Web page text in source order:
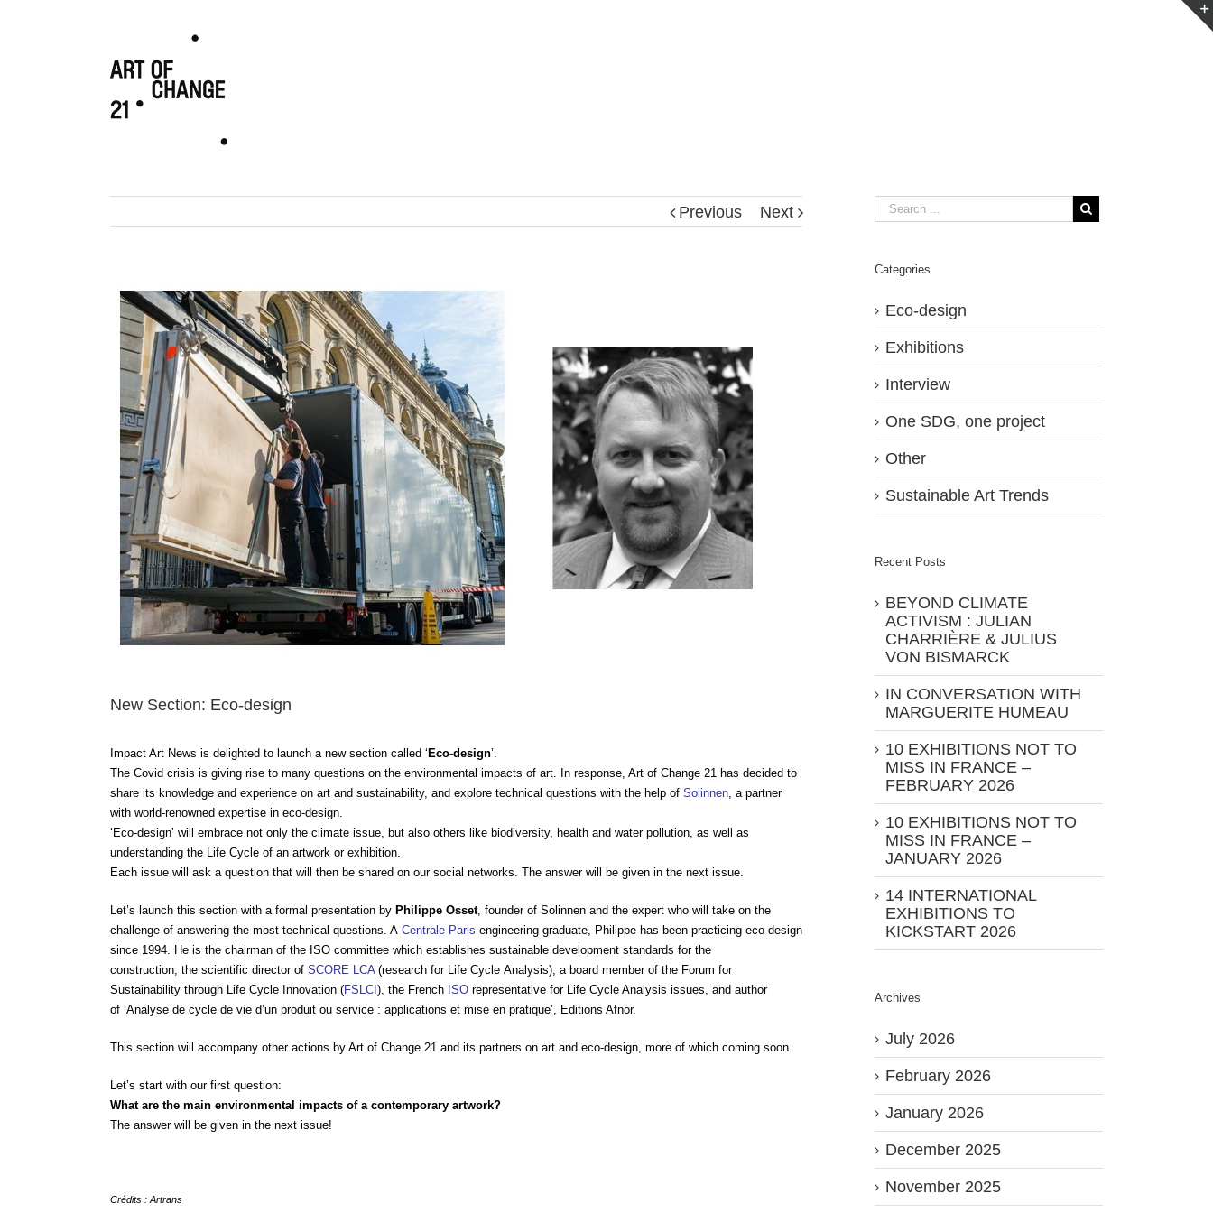
Previous Next
New Section: Eco-design
Impact Art News is delighted to launch a new section called ‘ Eco-design’.
The Covid crisis is giving rise to many questions on the environmental impacts of art. In response, Art of Change 21 has decided to
share its knowledge and experience on art and sustainability, and explore technical questions with the help of Solinnen, a partner
with world-renowned expertise in eco-design.
‘Eco-design’ will embrace not only the climate issue, but also others like biodiversity, health and water pollution, as well as
understanding the Life Cycle of an artwork or exhibition.
Each issue will ask a question that will then be shared on our social networks. The answer will be given in the next issue.
Let’s launch this section with a formal presentation by Philippe Osset, founder of Solinnen and the expert who will take on the
challenge of answering the most technical questions. A Centrale Paris engineering graduate, Philippe has been practicing eco-design
since 1994. He is the chairman of the ISO committee which establishes sustainable development standards for the
construction, the scientific director of SCORE LCA(research for Life Cycle Analysis), a board member of the Forum for
Sustainability through Life Cycle Innovation (FSLCI ), the French ISO representative for Life Cycle Analysis issues, and author
of ‘Analyse de cycle de vie d’un produit ou service : applications et mise en pratique’, Editions Afnor.
This section will accompany other actions by Art of Change 21 and its partners on art and eco-design, more of which coming soon.
Let’s start with our first question:
What are the main environmental impacts of a contemporary artwork?
The answer will be given in the next issue!
Crédits : Artrans
Categories
Eco-design
Exhibitions
Interview
One SDG, one project
Other
Sustainable Art Trends
Recent Posts
BEYOND CLIMATE
ACTIVISM : JULIAN
CHARRIÈRE & JULIUS
VON BISMARCK
IN CONVERSATION WITH
MARGUERITE HUMEAU
10 EXHIBITIONS NOT TO
MISS IN FRANCE –
FEBRUARY 2026
10 EXHIBITIONS NOT TO
MISS IN FRANCE –
JANUARY 2026
14 INTERNATIONAL
EXHIBITIONS TO
KICKSTART 2026
Archives
July 2026
February 2026
January 2026
December 2025
November 2025